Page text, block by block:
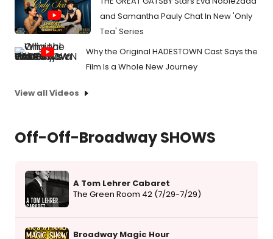
and Samantha Pauly Chat In New 'Only
Tea' Series
Why the Original HADESTOWN Cast Says the
Film Is a Whole New Journey
View all Videos
Off-Off-Broadway SHOWS
A Tom Lehrer Cabaret
The Green Room 42 (7/29-7/29)
Broadway Magic Hour